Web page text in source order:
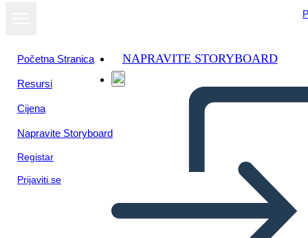
Početna Stranica
Resursi
Cijena
Napravite Storyboard
Registar
Prijaviti se
NAPRAVITE STORYBOARD